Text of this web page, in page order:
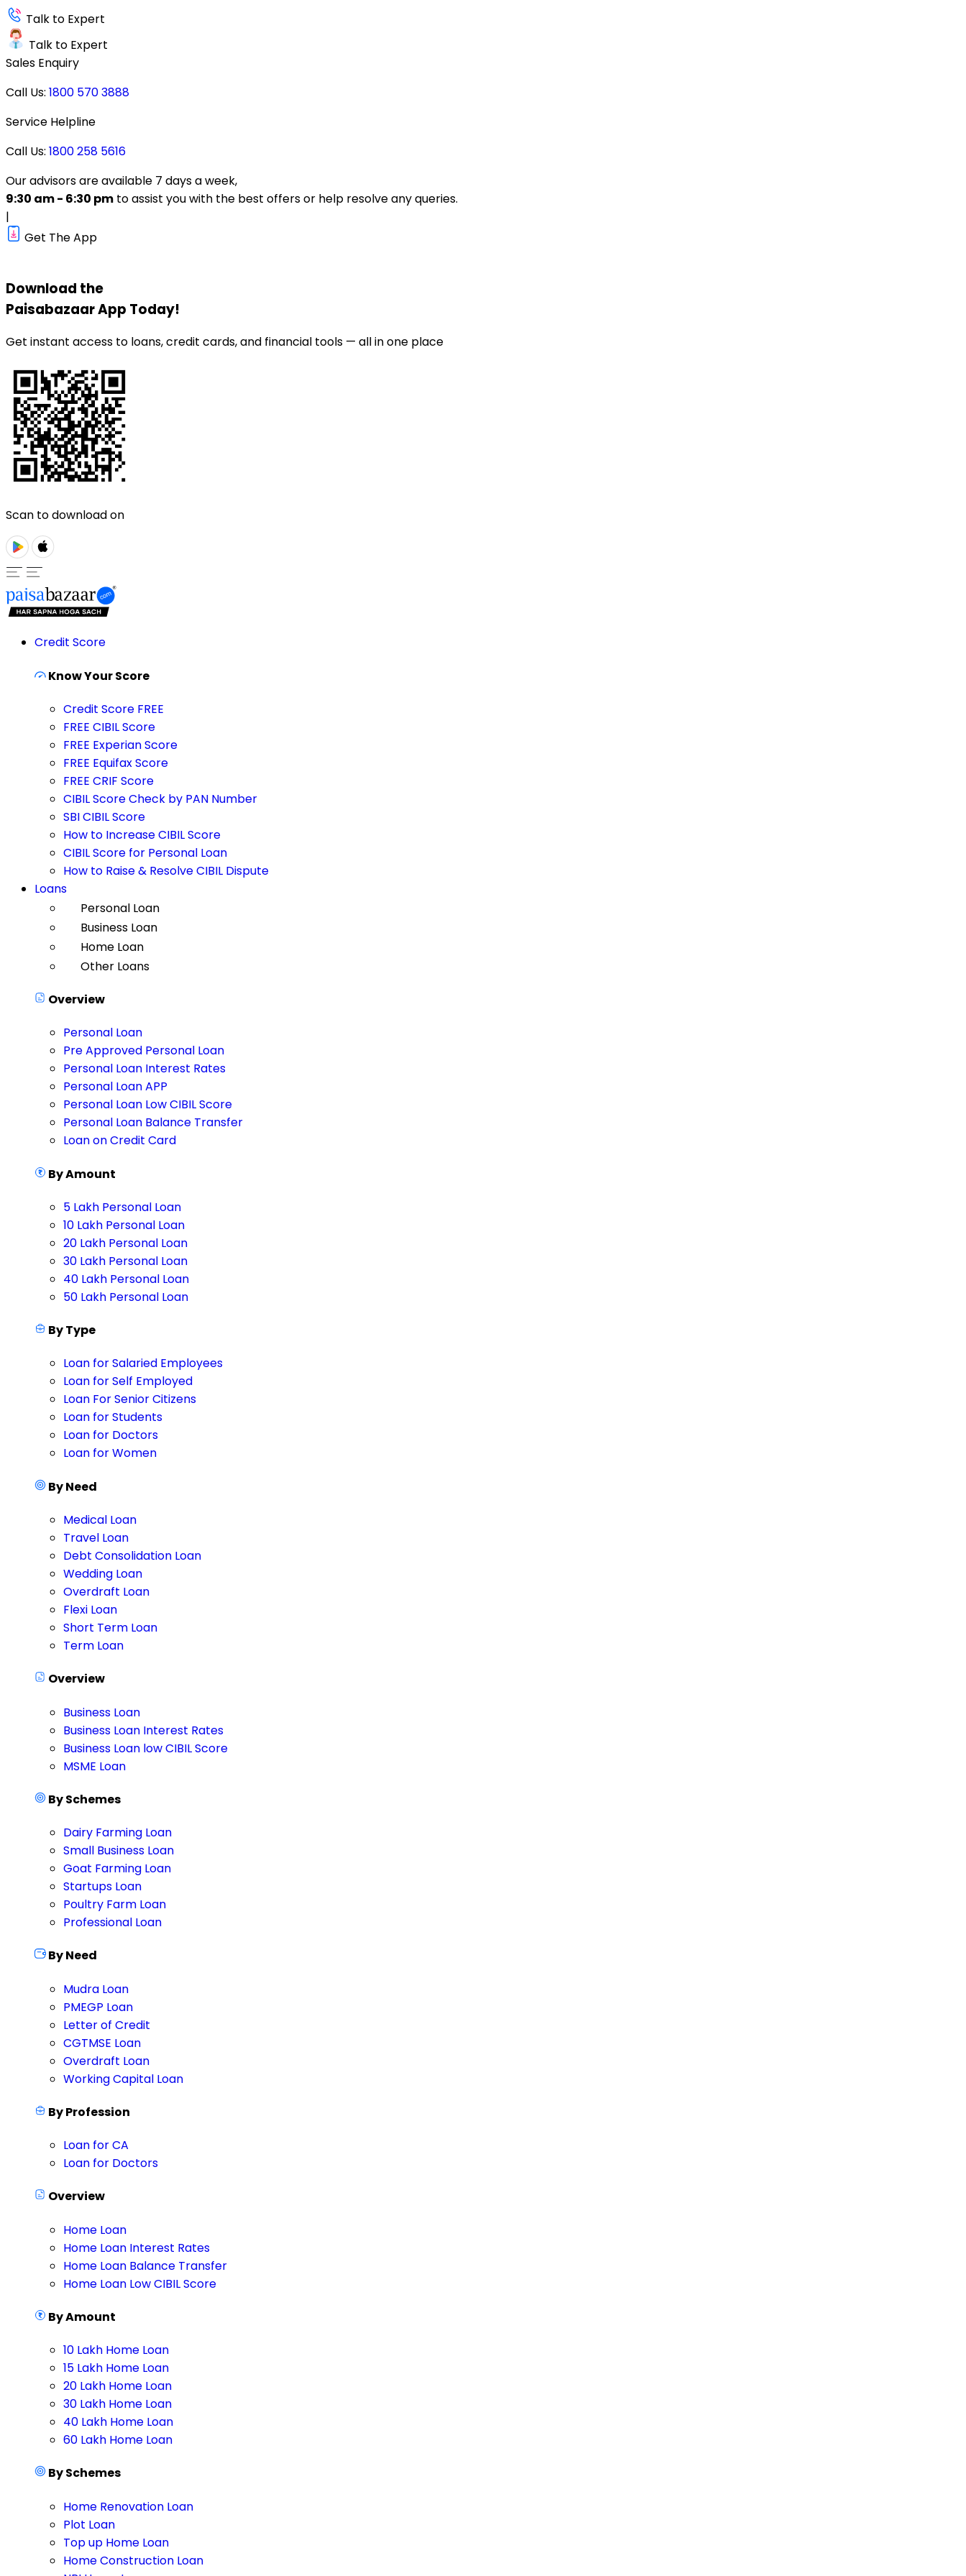
Talk to Expert
Talk to Expert
Sales Enquiry
Call Us: 1800 570 3888
Service Helpline
Call Us: 1800 258 5616
Our advisors are available 7 days a week,
9:30 am - 6:30 pm to assist you with the best offers or help resolve any queries.
|
Get The App
Download the
PaisabazaarApp Today!
Get instant access to loans, credit cards, and financial tools — all in one place
Scan to download on
Credit Score
Know Your Score
Credit Score FREE
FREE CIBIL Score
FREE Experian Score
FREE Equifax Score
FREE CRIF Score
CIBIL Score Check by PAN Number
SBI CIBIL Score
How to Increase CIBIL Score
CIBIL Score for Personal Loan
How to Raise & Resolve CIBIL Dispute
Loans
Personal Loan
Business Loan
Home Loan
Other Loans
Overview
Personal Loan
Pre Approved Personal Loan
Personal Loan Interest Rates
Personal Loan APP
Personal Loan Low CIBIL Score
Personal Loan Balance Transfer
Loan on Credit Card
By Amount
5 Lakh Personal Loan
10 Lakh Personal Loan
20 Lakh Personal Loan
30 Lakh Personal Loan
40 Lakh Personal Loan
50 Lakh Personal Loan
By Type
Loan for Salaried Employees
Loan for Self Employed
Loan For Senior Citizens
Loan for Students
Loan for Doctors
Loan for Women
By Need
Medical Loan
Travel Loan
Debt Consolidation Loan
Wedding Loan
Overdraft Loan
Flexi Loan
Short Term Loan
Term Loan
Overview
Business Loan
Business Loan Interest Rates
Business Loan low CIBIL Score
MSME Loan
By Schemes
Dairy Farming Loan
Small Business Loan
Goat Farming Loan
Startups Loan
Poultry Farm Loan
Professional Loan
By Need
Mudra Loan
PMEGP Loan
Letter of Credit
CGTMSE Loan
Overdraft Loan
Working Capital Loan
By Profession
Loan for CA
Loan for Doctors
Overview
Home Loan
Home Loan Interest Rates
Home Loan Balance Transfer
Home Loan Low CIBIL Score
By Amount
10 Lakh Home Loan
15 Lakh Home Loan
20 Lakh Home Loan
30 Lakh Home Loan
40 Lakh Home Loan
60 Lakh Home Loan
By Schemes
Home Renovation Loan
Plot Loan
Top up Home Loan
Home Construction Loan